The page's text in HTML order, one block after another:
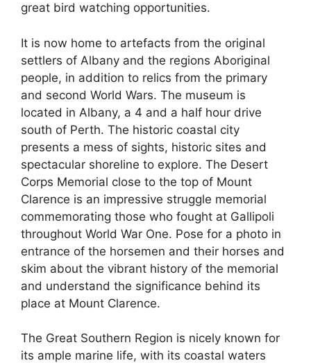
great bird watching opportunities.
It is now home to artefacts from the original
settlers of Albany and the regions Aboriginal
people, in addition to relics from the primary
and second World Wars. The museum is
located in Albany, a 4 and a half hour drive
south of Perth. The historic coastal city
presents a mess of sights, historic sites and
spectacular shoreline to explore. The Desert
Corps Memorial close to the top of Mount
Clarence is an impressive struggle memorial
commemorating those who fought at Gallipoli
throughout World War One. Pose for a photo in
entrance of the horsemen and their horses and
skim about the vibrant history of the memorial
and understand the significance behind its
place at Mount Clarence.
The Great Southern Region is nicely known for
its ample marine life, with its coastal waters